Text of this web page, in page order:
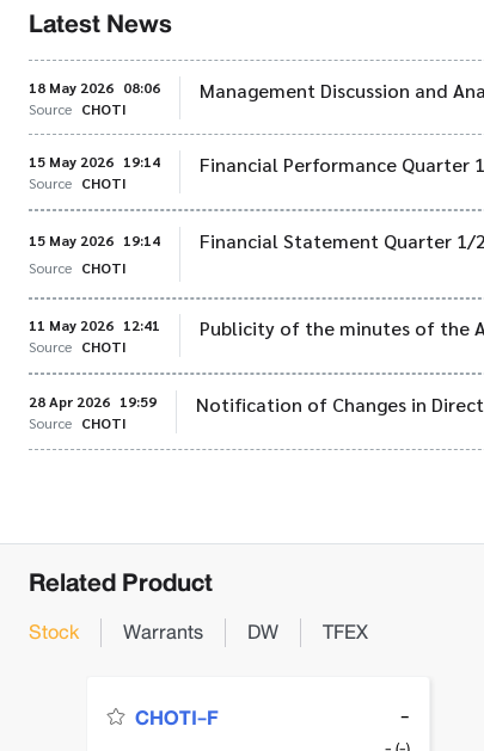
Latest News
18 May 2026 08:06
Source CHOTI
Management Discussion and
15 May 2026 19:14
Source CHOTI
Financial Performance Quarter
15 May 2026 19:14
Source CHOTI
Financial Statement Quarter 1/
11 May 2026 12:41
Source CHOTI
Publicity of the minutes of the
28 Apr 2026 19:59
Source CHOTI
Notification of Changes in
Related Product
Stock Warrants DW TFEX
CHOTI-F -